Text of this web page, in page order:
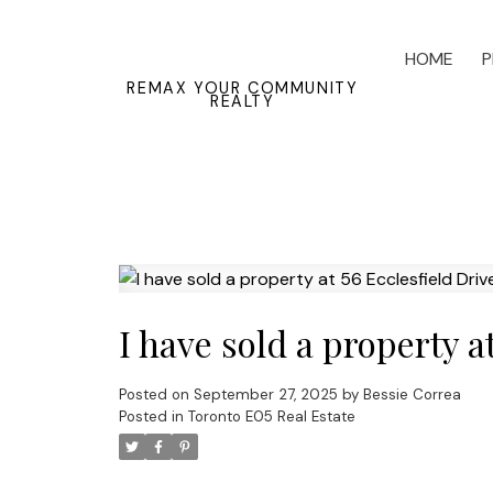
REMAX YOUR COMMUNITY
REALTY
HOME
I have sold a property
Posted on September 27, 2025 by Bessie Correa
Posted in Toronto E05 Real Estate